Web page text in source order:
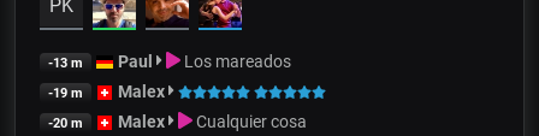
PK
-13 m Paul Los mareados
-19 m Malex
-20 m Malex Cualquier cosa